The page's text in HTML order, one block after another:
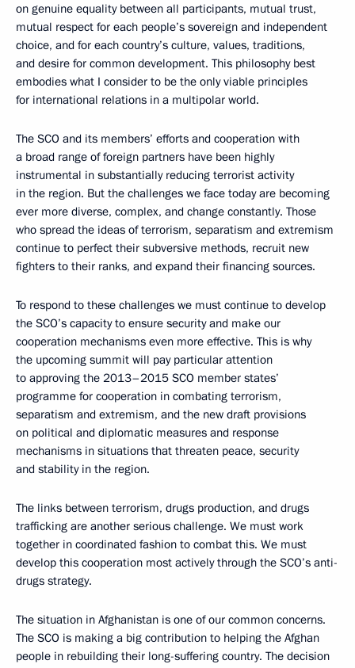
on genuine equality between all participants, mutual trust,
mutual respect for each people’s sovereign and independent
choice, and for each country’s culture, values, traditions,
and desire for common development. This philosophy best
embodies what I consider to be the only viable principles
for international relations in a multipolar world.
The SCO and its members’ efforts and cooperation with
a broad range of foreign partners have been highly
instrumental in substantially reducing terrorist activity
in the region. But the challenges we face today are becoming
ever more diverse, complex, and change constantly. Those
who spread the ideas of terrorism, separatism and extremism
continue to perfect their subversive methods, recruit new
fighters to their ranks, and expand their financing sources.
To respond to these challenges we must continue to develop
the SCO’s capacity to ensure security and make our
cooperation mechanisms even more effective. This is why
the upcoming summit will pay particular attention
to approving the 2013–2015 SCO member states’
programme for cooperation in combating terrorism,
separatism and extremism, and the new draft provisions
on political and diplomatic measures and response
mechanisms in situations that threaten peace, security
and stability in the region.
The links between terrorism, drugs production, and drugs
trafficking are another serious challenge. We must work
together in coordinated fashion to combat this. We must
develop this cooperation most actively through the SCO’s anti-
drugs strategy.
The situation in Afghanistan is one of our common concerns.
The SCO is making a big contribution to helping the Afghan
people in rebuilding their long-suffering country. The decision